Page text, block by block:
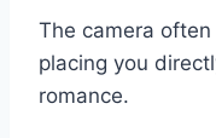
The camera
placing you
romance.